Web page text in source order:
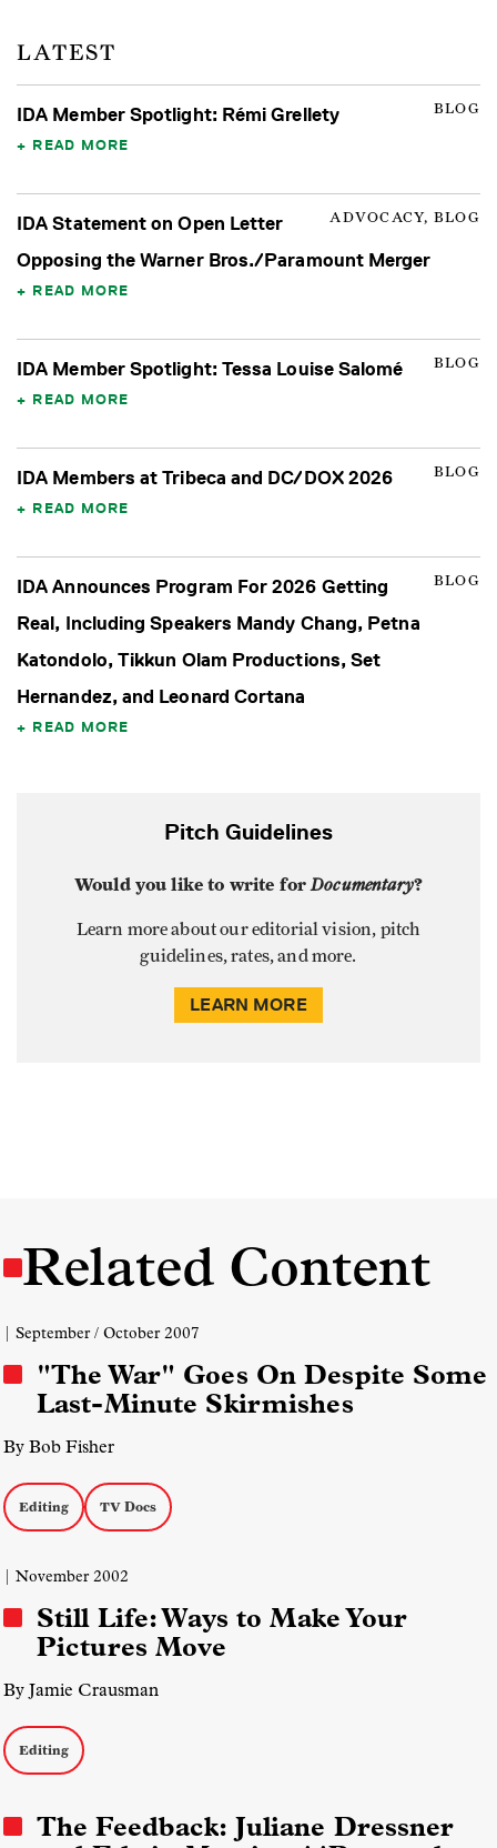
LATEST
BLOG
IDA Member Spotlight: Rémi Grellety
READ MORE
ADVOCACY, BLOG
IDA Statement on Open Letter
Opposing the Warner Bros./Paramount Merger
READ MORE
BLOG
IDA Member Spotlight: Tessa Louise Salomé
READ MORE
BLOG
IDA Members at Tribeca and DC/DOX 2026
READ MORE
BLOG
IDA Announces Program For 2026 Getting
Real, Including Speakers Mandy Chang, Petna
Katondolo, Tikkun Olam Productions, Set
Hernandez, and Leonard Cortana
READ MORE
Pitch Guidelines
Would you like to write forDocumentary?
Learn more about our editorial vision, pitch
guidelines, rates, and more.
LEARN MORE
Related Content
| September / October 2007
"The War" Goes On Despite Some
Last-Minute Skirmishes
By Bob Fisher
Editing TV Docs
| November 2002
Still Life: Ways to Make Your
Pictures Move
By Jamie Crausman
Editing
The Feedback: Juliane Dressner